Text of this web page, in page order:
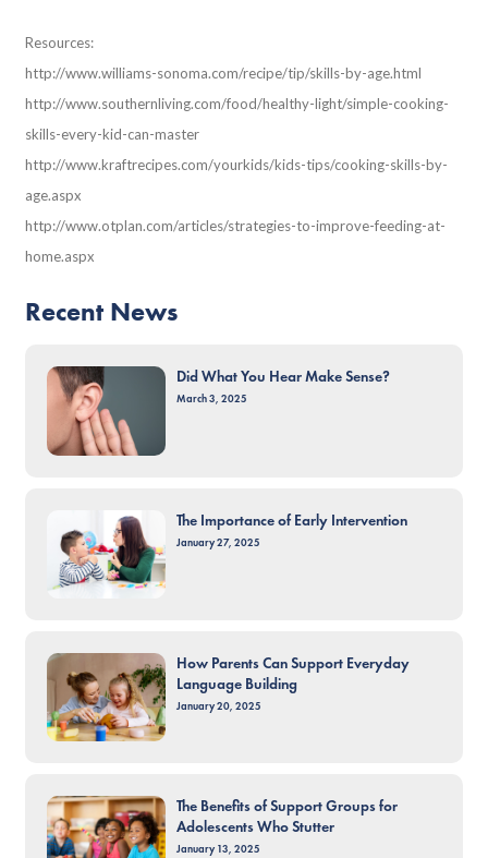
Resources:
http://www.williams-sonoma.com/recipe/tip/skills-by-age.html
http://www.southernliving.com/food/healthy-light/simple-cooking-
skills-every-kid-can-master
http://www.kraftrecipes.com/yourkids/kids-tips/cooking-skills-by-
age.aspx
http://www.otplan.com/articles/strategies-to-improve-feeding-at-
home.aspx
Recent News
Did What You Hear Make Sense?
March 3, 2025
The Importance of Early Intervention
January 27, 2025
How Parents Can Support Everyday
Language Building
January 20, 2025
The Benefits of Support Groups for
Adolescents Who Stutter
January 13, 2025